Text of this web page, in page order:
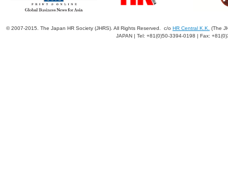
© 2007-2015. The Japan HR Society (JHRS). All Rights Reserved. c/o HR Central K.K.
(The
JAPAN | Tel: +81(0)50-3394-0198 | Fax: